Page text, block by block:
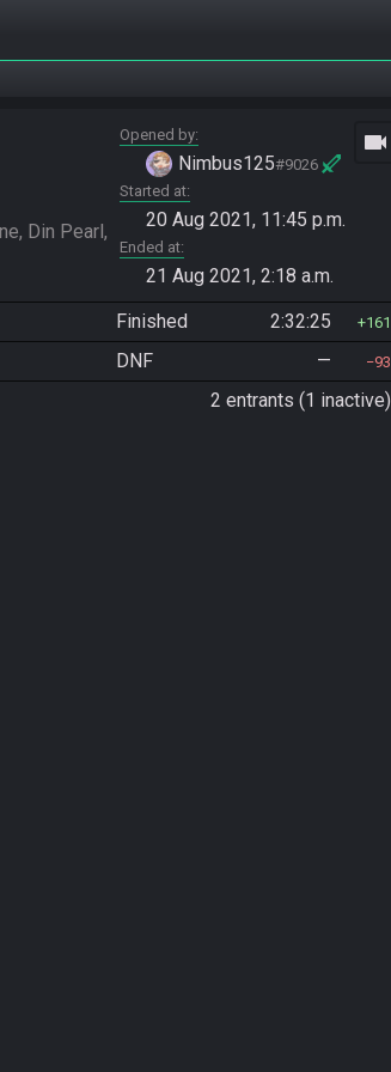
Din Pearl,
Opened by
Nimbus125#9026
Started at
20 Aug 2021, 11:45 p.m.
Ended at
21 Aug 2021, 2:18 a.m.
videocam
Finished 2:32:25 161
DNF — 93
2 entrants (1 inactive)